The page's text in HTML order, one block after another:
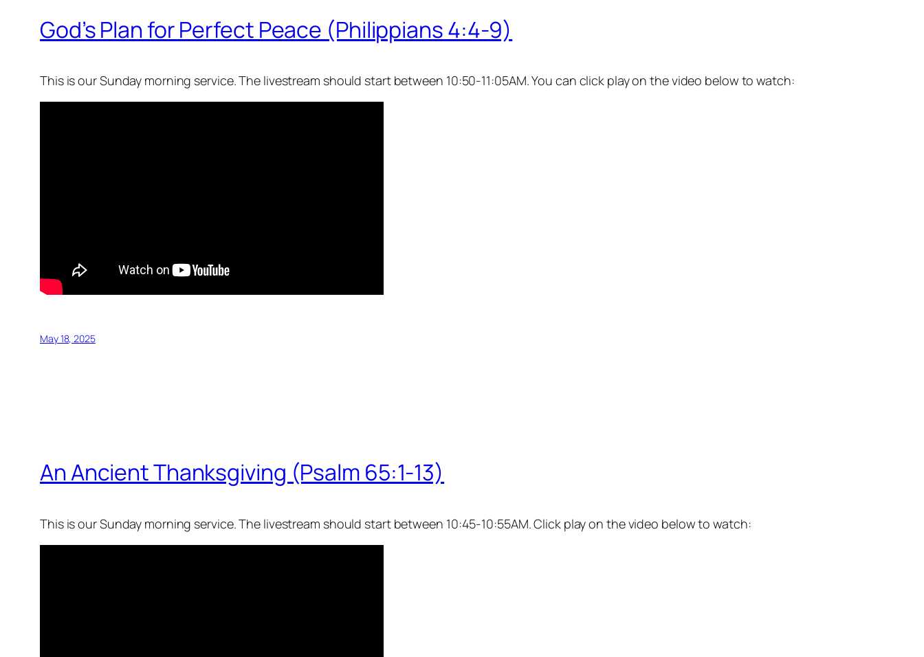
God’s Plan for Perfect Peace (Philippians 4:4-9)
This is our Sunday morning service. The livestream should start between 10:50-11:05AM. You can click play on the video below to watch:
May 18, 2025
An Ancient Thanksgiving (Psalm 65:1-13)
This is our Sunday morning service. The livestream should start between 10:45-10:55AM. Click play on the video below to watch: